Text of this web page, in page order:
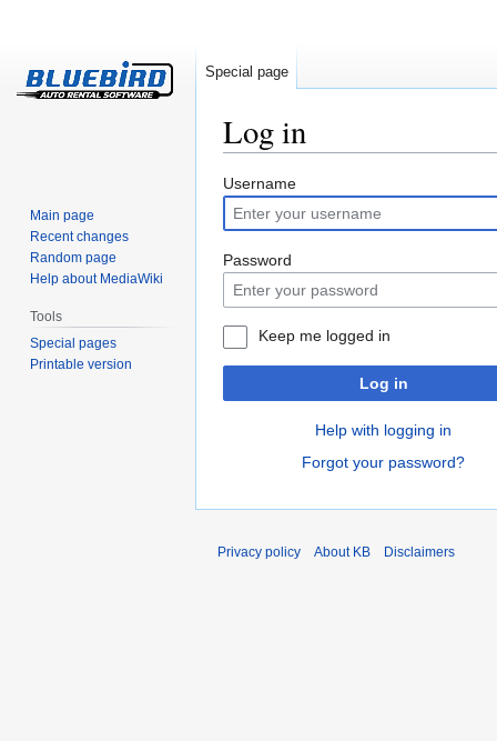
Log in
Jump
to
navigation
Jump
to
search
Username
Password
Keep me logged in
Log in
Help with logging in
Forgot your password?
Special page
Main page
Recent changes
Random page
Help about MediaWiki
Tools
Special pages
Printable version
Privacy policy About KB Disclaimers